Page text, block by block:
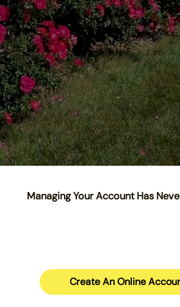
Managing Your Account Has
Create An Online